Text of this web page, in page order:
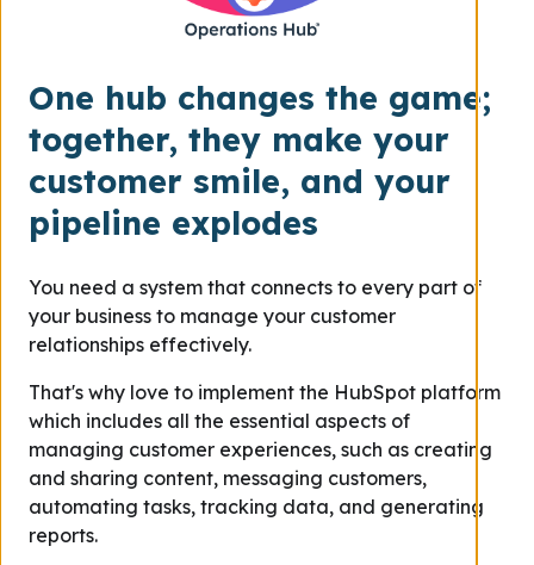
One hub changes the game;
together, they make your
customer smile, and your
pipeline explodes
You need a system that connects to every part of
your business to manage your customer
relationships effectively.
That's why love to implement the HubSpot platform
which includes all the essential aspects of
managing customer experiences, such as creating
and sharing content, messaging customers,
automating tasks, tracking data, and generating
reports.